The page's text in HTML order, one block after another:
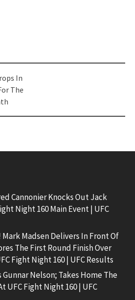
In
The
Cannonier Knocks Out Jack
Night 160 Main Event | UFC
Madsen Delivers In Front Of
The First Round Finish Over
Fight Night 160 | UFC Results
Nelson; Takes Home The
UFC Fight Night 160 | UFC